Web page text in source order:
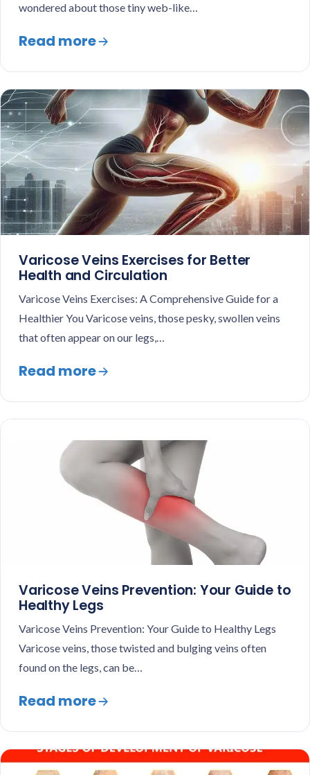
wondered about those tiny web-like…
Read more
Varicose Veins Exercises for Better
Health and Circulation
Varicose Veins Exercises: A Comprehensive Guide for a
Healthier You Varicose veins, those pesky, swollen veins
that often appear on our legs,…
Read more
Varicose Veins Prevention: Your Guide to
Healthy Legs
Varicose Veins Prevention: Your Guide to Healthy Legs
Varicose veins, those twisted and bulging veins often
found on the legs, can be…
Read more